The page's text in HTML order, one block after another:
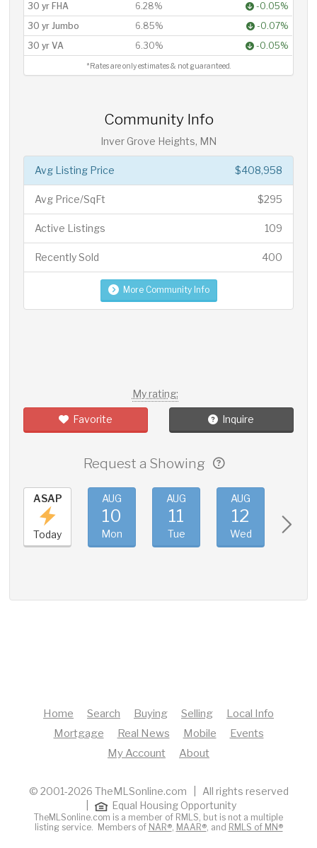
30 yr FHA
6.28%
-0.05%
30 yr Jumbo
6.85%
-0.07%
30 yr VA
6.30% -0.05%
*Rates are only estimates & not guaranteed.
Community Info
Inver Grove Heights, MN
$408,958
Avg Listing Price
$295
Avg Price/SqFt
109
Active Listings
400
Recently Sold
More Community Info
My rating:
Favorite Inquire
Request a Showing
ASAP
Today
AUG
10
Mon
AUG
11
Tue
AUG
12
Wed
Home Search Buying Selling
Local Info
Mortgage
Real News Mobile
Events
My Account
About
© 2001-2026 TheMLSonline.com | All rights reserved
Equal Housing Opportunity
TheMLSonline.com is a member of RMLS, but is not a multiple
listing service. Members of NAR®, MAAR®, and RMLS of MN®